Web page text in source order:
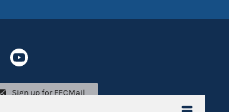
Sign up for FECMail